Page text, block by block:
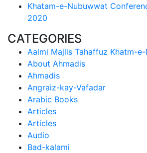
Khatam-e-Nubuwwat
2020
CATEGORIES
Aalmi Majlis Tahaffuz Khatm-
About Ahmadis
Ahmadis
Angraiz-kay-Vafadar
Arabic Books
Articles
Articles
Audio
Bad-kalami